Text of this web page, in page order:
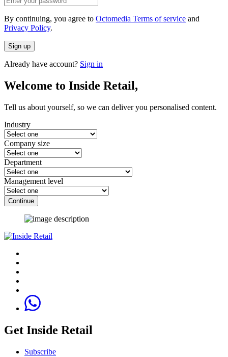
By continuing, you agree to Octomedia Terms of service and
Privacy Policy.
Sign up
Already have account? Sign in
Welcome to Inside Retail,
Tell us about yourself, so we can deliver you personalised content.
Industry
Company size
Department
Management level
Continue
Get Inside Retail
Subscribe